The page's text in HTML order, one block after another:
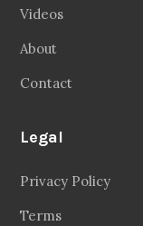
Videos
About
Contact
Legal
Privacy Policy
Terms